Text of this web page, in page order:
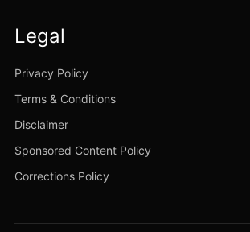
Legal
Privacy Policy
Terms & Conditions
Disclaimer
Sponsored Content Policy
Corrections Policy